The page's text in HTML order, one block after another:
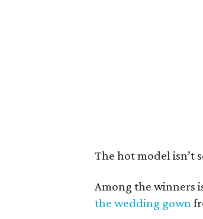
The hot model isn’t
Among the winners
the wedding gown